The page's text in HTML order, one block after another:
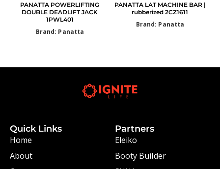
PANATTA POWERLIFTING
DOUBLE DEADLIFT JACK
1PWL401
Brand: Panatta
PANATTA LAT MACHINE BAR |
rubberized 2CZ1611
Brand: Panatta
Quick Links
Home
About
Partners
Eleiko
Booty Builder